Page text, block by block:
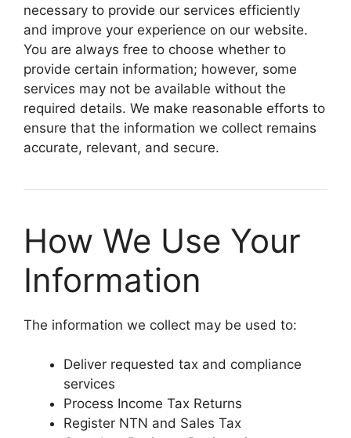
necessary to provide our services efficiently
and improve your experience on our website.
You are always free to choose whether to
provide certain information; however, some
services may not be available without the
required details. We make reasonable efforts to
ensure that the information we collect remains
accurate, relevant, and secure.
How We Use Your
Information
The information we collect may be used to:
Deliver requested tax and compliance
services
Process Income Tax Returns
Register NTN and Sales Tax